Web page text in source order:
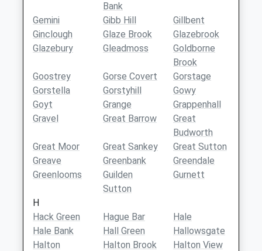
Bank
Gemini Gibb Hill
Gillbent
Ginclough
Glaze Brook
Glazebrook
Glazebury
Gleadmoss
Goldborne
Brook
Goostrey
Gorse Covert
Gorstage
Gorstella
Gorstyhill
Gowy
Goyt
Grange
Grappenhall
Gravel
Great Barrow
Great
Budworth
Great Moor
Great Sankey
Great Sutton
Greave
Greenbank
Greendale
Greenlooms
Guilden
Sutton
Gurnett
H
Hack Green
Hague Bar
Hale
Hale Bank
Hall Green
Hallowsgate
Halton
Halton Brook
Halton View